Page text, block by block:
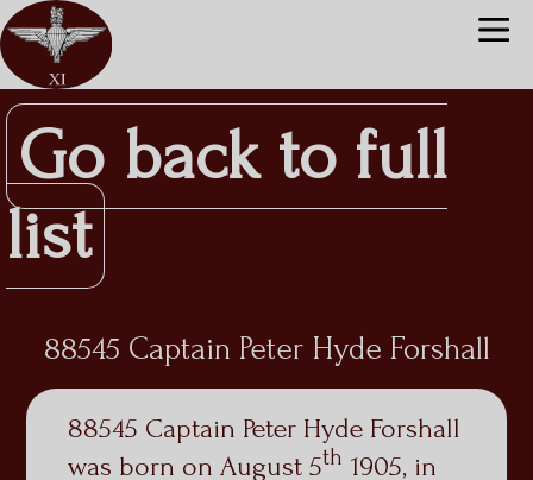
Go back to full
list
88545 Captain Peter Hyde Forshall
88545 Captain Peter Hyde Forshall
was born on August 5th 1905, in